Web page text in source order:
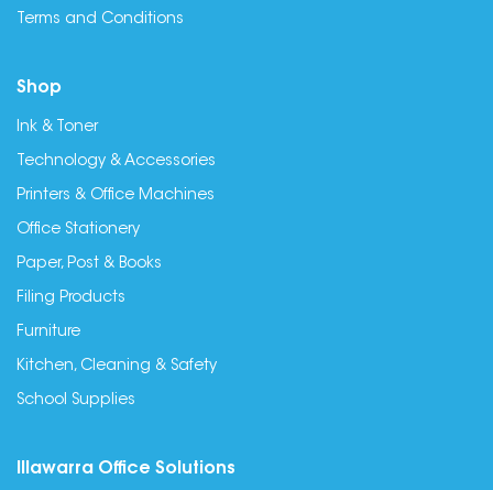
Terms and Conditions
Shop
Ink & Toner
Technology & Accessories
Printers & Office Machines
Office Stationery
Paper, Post & Books
Filing Products
Furniture
Kitchen, Cleaning & Safety
School Supplies
Illawarra Office Solutions